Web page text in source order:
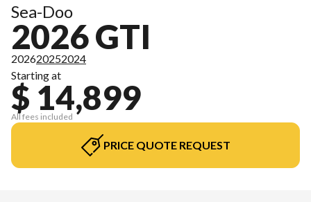
Sea-Doo
2026 GTI
202620252024
Starting at
$ 14,899
All fees included
PRICE QUOTE REQUEST